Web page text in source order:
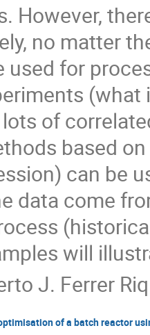
However,
no matter
used for
of
based
can be
data come
will
J. Ferrer
of a batch reactor